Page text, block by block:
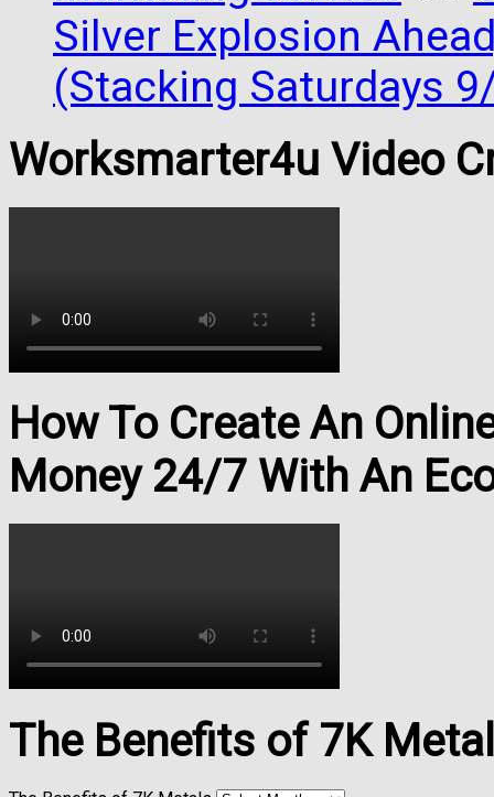
Silver Explosion
(Stacking Saturdays
Worksmarter4u Video
How To Create An
Money 24/7 With An
The Benefits of 7K